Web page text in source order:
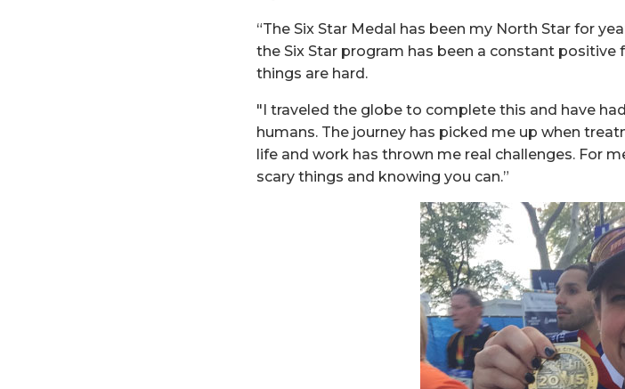
“The Six Star Medal has been my North Star for
the Six Star program has been a constant
things are hard.
"I traveled the globe to complete this and have
humans. The journey has picked me up when
life and work has thrown me real challenges. For
scary things and knowing you can.”